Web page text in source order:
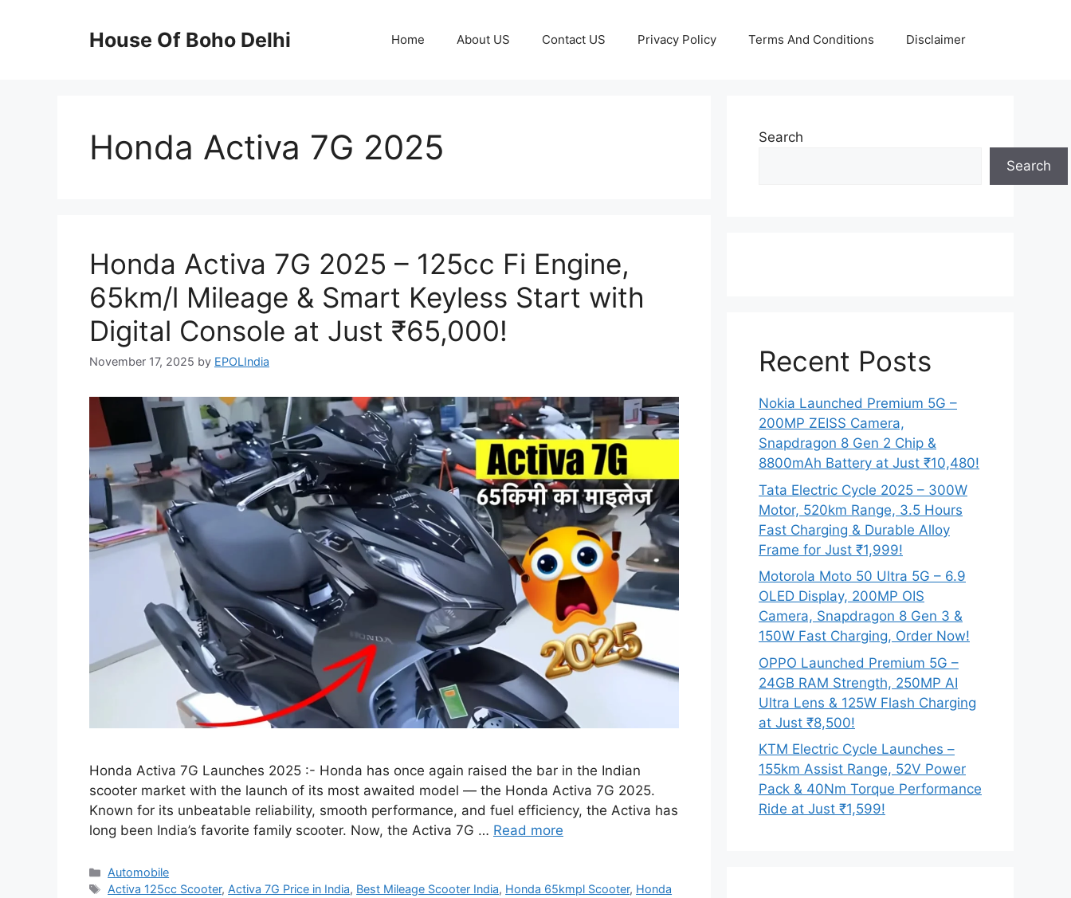
House Of Boho Delhi Home About US Contact US Privacy Policy Terms And Conditions Disclaimer
Honda Activa 7G 2025
Honda Activa 7G 2025 – 125cc Fi Engine,
65km/l Mileage & Smart Keyless Start with
Digital Console at Just ₹65,000!
November 17, 2025 by EPOLIndia
Honda Activa 7G Launches 2025 :- Honda has once again raised the bar in the Indian
scooter market with the launch of its most awaited model — the Honda Activa 7G 2025.
Known for its unbeatable reliability, smooth performance, and fuel efficiency, the Activa has
long been India’s favorite family scooter. Now, the Activa 7G … Read more
Categories
Automobile
Tags
Activa 125cc Scooter, Activa 7G Price in India, Best Mileage Scooter India, Honda 65kmpl Scooter, Honda
Search
Search
Recent Posts
Nokia Launched Premium 5G –
200MP ZEISS Camera,
Snapdragon 8 Gen 2 Chip &
8800mAh Battery at Just ₹10,480!
Tata Electric Cycle 2025 – 300W
Motor, 520km Range, 3.5 Hours
Fast Charging & Durable Alloy
Frame for Just ₹1,999!
Motorola Moto 50 Ultra 5G – 6.9
OLED Display, 200MP OIS
Camera, Snapdragon 8 Gen 3 &
150W Fast Charging, Order Now!
OPPO Launched Premium 5G –
24GB RAM Strength, 250MP AI
Ultra Lens & 125W Flash Charging
at Just ₹8,500!
KTM Electric Cycle Launches –
155km Assist Range, 52V Power
Pack & 40Nm Torque Performance
Ride at Just ₹1,599!